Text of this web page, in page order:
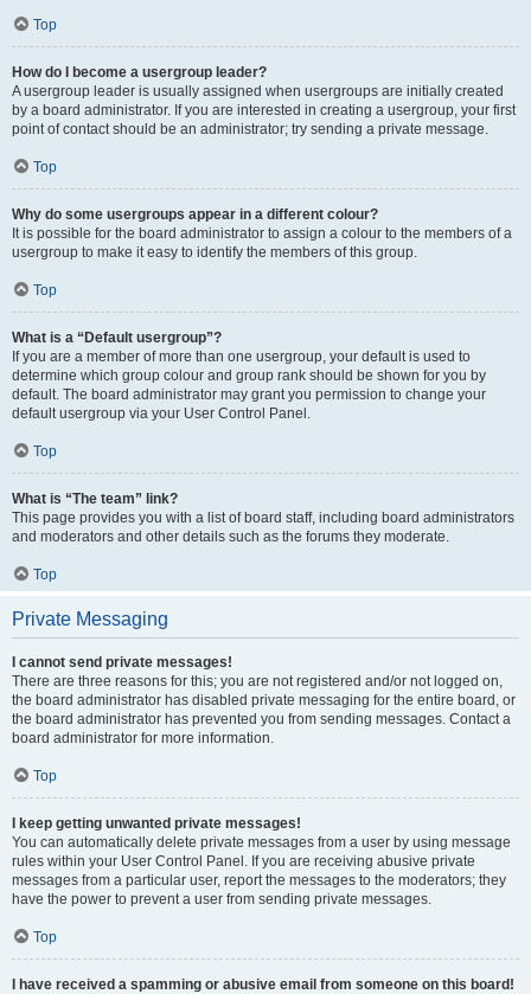
Top
How do I become a usergroup leader?
A usergroup leader is usually assigned when usergroups are initially created
by a board administrator. If you are interested in creating a usergroup, your first
point of contact should be an administrator; try sending a private message.
Top
Why do some usergroups appear in a different colour?
It is possible for the board administrator to assign a colour to the members of a
usergroup to make it easy to identify the members of this group.
Top
What is a “Default usergroup”?
If you are a member of more than one usergroup, your default is used to
determine which group colour and group rank should be shown for you by
default. The board administrator may grant you permission to change your
default usergroup via your User Control Panel.
Top
What is “The team” link?
This page provides you with a list of board staff, including board administrators
and moderators and other details such as the forums they moderate.
Top
Private Messaging
I cannot send private messages!
There are three reasons for this; you are not registered and/or not logged on,
the board administrator has disabled private messaging for the entire board, or
the board administrator has prevented you from sending messages. Contact a
board administrator for more information.
Top
I keep getting unwanted private messages!
You can automatically delete private messages from a user by using message
rules within your User Control Panel. If you are receiving abusive private
messages from a particular user, report the messages to the moderators; they
have the power to prevent a user from sending private messages.
Top
I have received a spamming or abusive email from someone on this board!